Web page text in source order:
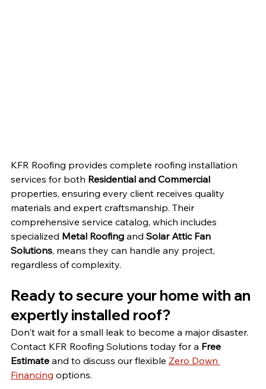
KFR Roofing provides complete roofing installation
services for both Residential and Commercial
properties, ensuring every client receives quality
materials and expert craftsmanship. Their
comprehensive service catalog, which includes
specialized Metal Roofing and Solar Attic Fan
Solutions, means they can handle any project,
regardless of complexity.
Ready to secure your home with an
expertly installed roof?
Don't wait for a small leak to become a major disaster.
Contact KFR Roofing Solutions today for a Free
Estimate and to discuss our flexible Zero Down
Financing options.